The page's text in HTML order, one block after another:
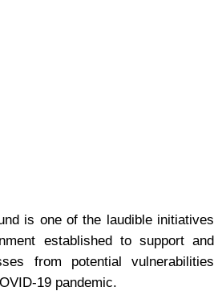
is one of the laudible initiatives
established to support and
from potential vulnerabilities
19 pandemic.